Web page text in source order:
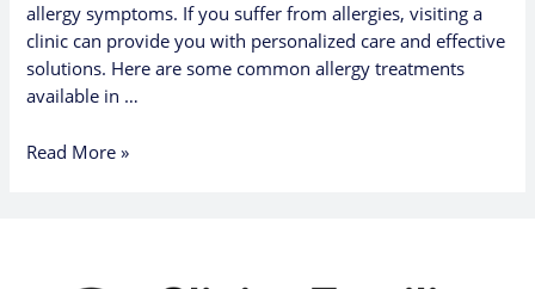
allergy symptoms. If you suffer from allergies, visiting a
clinic can provide you with personalized care and effective
solutions. Here are some common allergy treatments
available in …
Read More »